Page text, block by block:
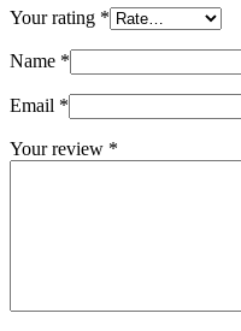
Your rating *
Name *
Email *
Your review *